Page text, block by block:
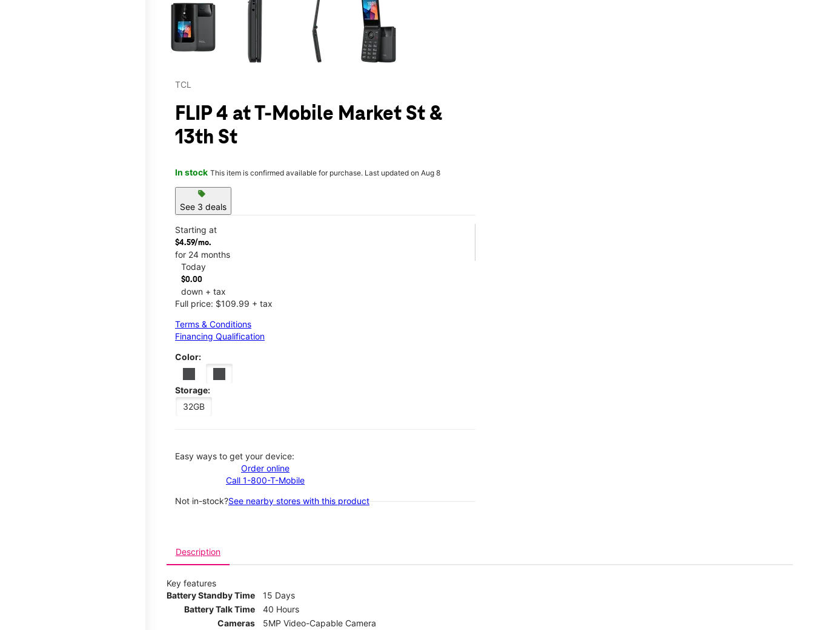
TCL
FLIP 4 at T-Mobile Market St &
13th St
In stock This item is confirmed available for purchase. Last updated on Aug 8
sell
See 3 deals
Starting at
$4.59/mo.
for 24 months
Today
$0.00
down + tax
Full price: $109.99 + tax
Terms & Conditions
Financing Qualification
Color:
Storage:
32GB
Easy ways to get your device:
Order online
Call 1-800-T-Mobile
Not in-stock?See nearby stores with this product
Description
Key features
Battery Standby Time
15 Days
Battery Talk Time
40 Hours
Cameras
5MP Video-Capable Camera